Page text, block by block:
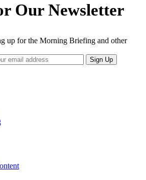
Our Newsletter
up for the Morning Briefing and other
Sign Up